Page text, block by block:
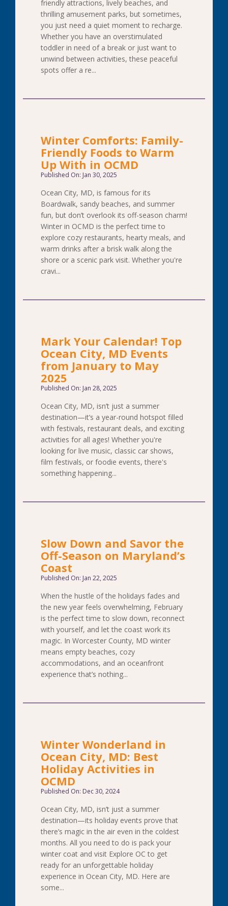
friendly attractions, lively beaches, and
thrilling amusement parks, but sometimes,
you just need a quiet moment to recharge.
Whether you have an overstimulated
toddler in need of a break or just want to
unwind between activities, these peaceful
spots offer a re...
Winter Comforts: Family-
Friendly Foods to Warm
Up With in OCMD
Published On: Jan 30, 2025
Ocean City, MD, is famous for its
Boardwalk, sandy beaches, and summer
fun, but don’t overlook its off-season charm!
Winter in OCMD is the perfect time to
explore cozy restaurants, hearty meals, and
warm drinks after a brisk walk along the
shore or a scenic park visit. Whether you're
cravi...
Mark Your Calendar! Top
Ocean City, MD Events
from January to May
2025
Published On: Jan 28, 2025
Ocean City, MD, isn’t just a summer
destination—it’s a year-round hotspot filled
with festivals, restaurant deals, and exciting
activities for all ages! Whether you're
looking for live music, classic car shows,
film festivals, or foodie events, there's
something happening...
Slow Down and Savor the
Off-Season on Maryland’s
Coast
Published On: Jan 22, 2025
When the hustle of the holidays fades and
the new year feels overwhelming, February
is the perfect time to slow down, reconnect
with yourself, and let the coast work its
magic. In Worcester County, MD winter
means empty beaches, cozy
accommodations, and an oceanfront
experience that’s nothing...
Winter Wonderland in
Ocean City, MD: Best
Holiday Activities in
OCMD
Published On: Dec 30, 2024
Ocean City, MD, isn’t just a summer
destination—its holiday events prove that
there’s magic in the air even in the coldest
months. All you need to do is pack your
winter coat and visit Explore OC to get
ready for an unforgettable holiday
experience in Ocean City, MD. Here are
some...